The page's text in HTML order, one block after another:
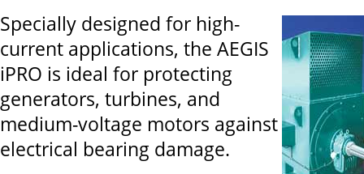
Specially designed for high-
current applications, the AEGIS
iPRO is ideal for protecting
generators, turbines, and
medium-voltage motors against
electrical bearing damage.